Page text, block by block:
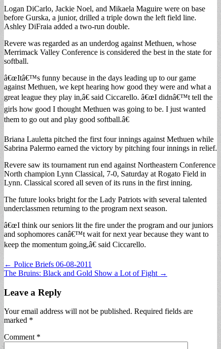
Logan DiCarlo, Jackie Noel, and Mikaela Maguire were on base
before Gurska, a junior, drilled a triple down the left field line.
Ashley DiFraia added a two-run double.
Revere was regarded as an underdog against Methuen, whose
Merrimack Valley Conference is considered the best in the state for
softball.
â€œItâ€™s funny because in the days leading up to our game
against Methuen, we kept hearing how good they were and what a
great league they play in,â€ said Ciccarello. â€œI didnâ€™t tell the
girls how good I thought Methuen was going to be. I just wanted
them to go out and play good softball.â€
Briana Lauletta pitched the first four innings against Methuen while
Sabrina Palermo earned the victory by pitching four innings in relief.
Revere saw its tournament run end against Northeastern Conference
North champion Lynn Classical, 7-0, Saturday at Rogato Field in
Lynn. Classical scored all seven of its runs in the first inning.
The future looks bright for the Lady Patriots with several talented
underclassmen returning to the program next season.
â€œI think our seniors lit the fire under the program and our juniors
and sophomores canâ€™t wait for next year because they want to
keep the momentum going,â€ said Ciccarello.
Post
navigation
← Police Briefs 06-08-2011
The Bruins: Black and Gold Show a Lot of Fight →
Leave a Reply
Your email address will not be published. Required fields are
marked *
Comment *